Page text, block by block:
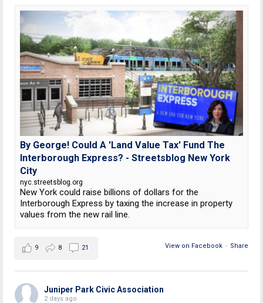
By George! Could A 'Land Value Tax' Fund The
Interborough Express? - Streetsblog New York
City
nyc.streetsblog.org
New York could raise billions of dollars for the
Interborough Express by taxing the increase in property
values from the new rail line.
View on Facebook · Share
9 8 21
Juniper Park Civic Association
2 days ago